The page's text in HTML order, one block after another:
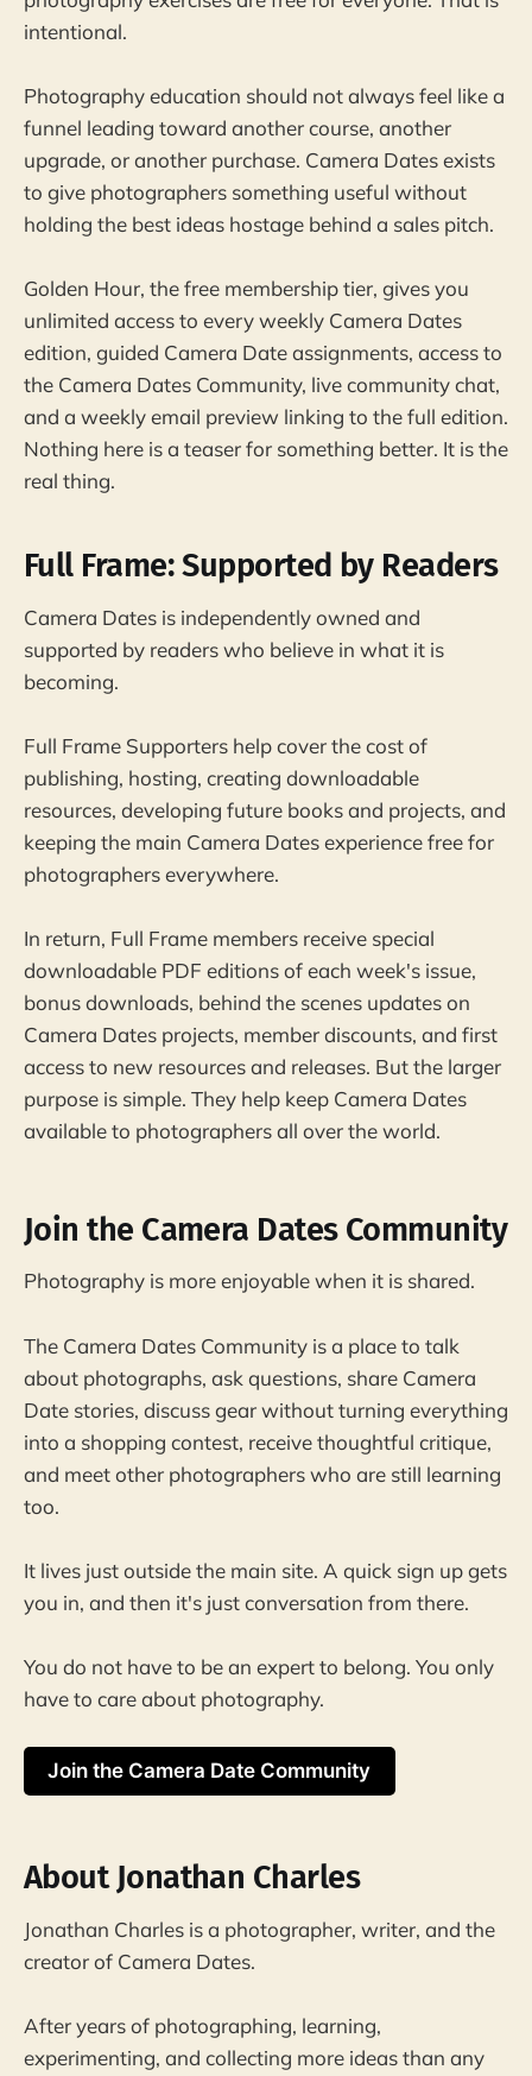
intentional.
Photography education should not always feel like a
funnel leading toward another course, another
upgrade, or another purchase. Camera Dates exists
to give photographers something useful without
holding the best ideas hostage behind a sales pitch.
Golden Hour, the free membership tier, gives you
unlimited access to every weekly Camera Dates
edition, guided Camera Date assignments, access to
the Camera Dates Community, live community chat,
and a weekly email preview linking to the full edition.
Nothing here is a teaser for something better. It is the
real thing.
Full Frame: Supported by Readers
Camera Dates is independently owned and
supported by readers who believe in what it is
becoming.
Full Frame Supporters help cover the cost of
publishing, hosting, creating downloadable
resources, developing future books and projects, and
keeping the main Camera Dates experience free for
photographers everywhere.
In return, Full Frame members receive special
downloadable PDF editions of each week's issue,
bonus downloads, behind the scenes updates on
Camera Dates projects, member discounts, and first
access to new resources and releases. But the larger
purpose is simple. They help keep Camera Dates
available to photographers all over the world.
Join the Camera Dates Community
Photography is more enjoyable when it is shared.
The Camera Dates Community is a place to talk
about photographs, ask questions, share Camera
Date stories, discuss gear without turning everything
into a shopping contest, receive thoughtful critique,
and meet other photographers who are still learning
too.
It lives just outside the main site. A quick sign up gets
you in, and then it's just conversation from there.
You do not have to be an expert to belong. You only
have to care about photography.
Join the Camera Date Community
About Jonathan Charles
Jonathan Charles is a photographer, writer, and the
creator of Camera Dates.
After years of photographing, learning,
experimenting, and collecting more ideas than any